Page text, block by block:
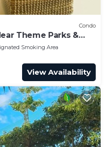
Condo
Theme Parks &
Smoking Area
View Availability